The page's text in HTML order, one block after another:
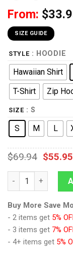
From: $
SIZE GUIDE
STYLE : HOODIE
Hawaiian Shirt
T-Shirt
Zip
SIZE : S
S M L
$69.94 $55.95
9Heritages GIJ
Buy More Save
- 2 items get 5%
- 3 items get 7%
- 4+ items get 5%